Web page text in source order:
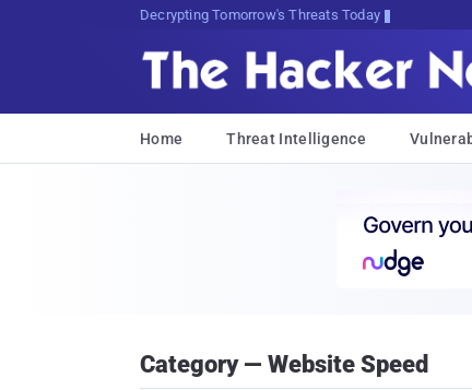
Decrypting Tomorrow's Threats Today
Home Threat Intelligence
Category — Website Speed